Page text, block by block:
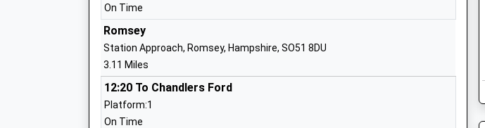
Mrs Mark Harris
School Website
Cupernham Junior School
Community School
Ages:7-11
Head Teacher
Mr Simon Mitchell-Innes
Hampshire
On Time
Romsey
Station Approach, Romsey, Hampshire, SO51 8DU
3.11 Miles
12:20 To Chandlers Ford
Platform:1
On Time